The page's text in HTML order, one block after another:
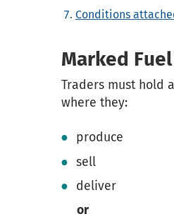
Conditions
Marked
Traders must hold
where they:
produce
sell
deliver
or